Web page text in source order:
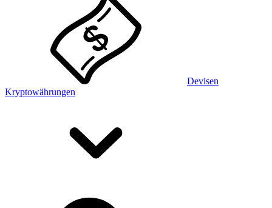
Devisen
Kryptowährungen